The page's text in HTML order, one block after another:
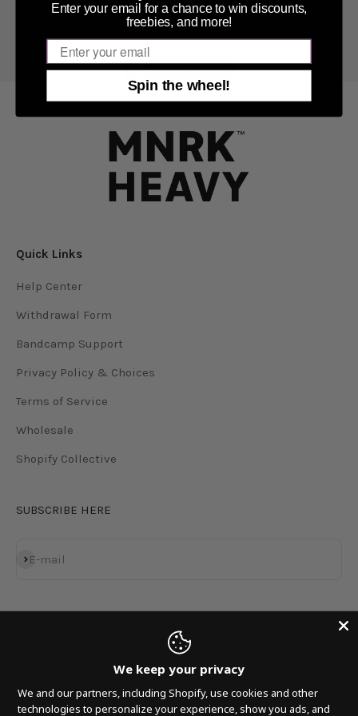
Accessibly Widget
Quick Links
Help Center
Withdrawal Form
Bandcamp Support
Privacy Policy & Choices
Terms of Service
Wholesale
Shopify Collective
SUBSCRIBE HERE
E-mail
Subscribe
We keep your privacy
We and our partners, including Shopify, use cookies and other
technologies to personalize your experience, show you ads, and
Enter your email for a chance to win discounts,
freebies, and more!
Email
Spin the wheel!